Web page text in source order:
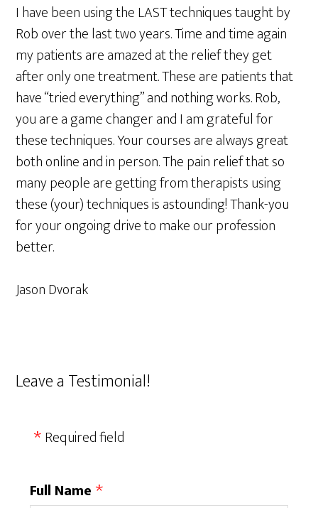
I have been using the LAST techniques taught by
Rob over the last two years. Time and time again
my patients are amazed at the relief they get
after only one treatment. These are patients that
have “tried everything” and nothing works. Rob,
you are a game changer and I am grateful for
these techniques. Your courses are always great
both online and in person. The pain relief that so
many people are getting from therapists using
these (your) techniques is astounding! Thank-you
for your ongoing drive to make our profession
better.
Jason Dvorak
Leave a Testimonial!
Required field
Full Name